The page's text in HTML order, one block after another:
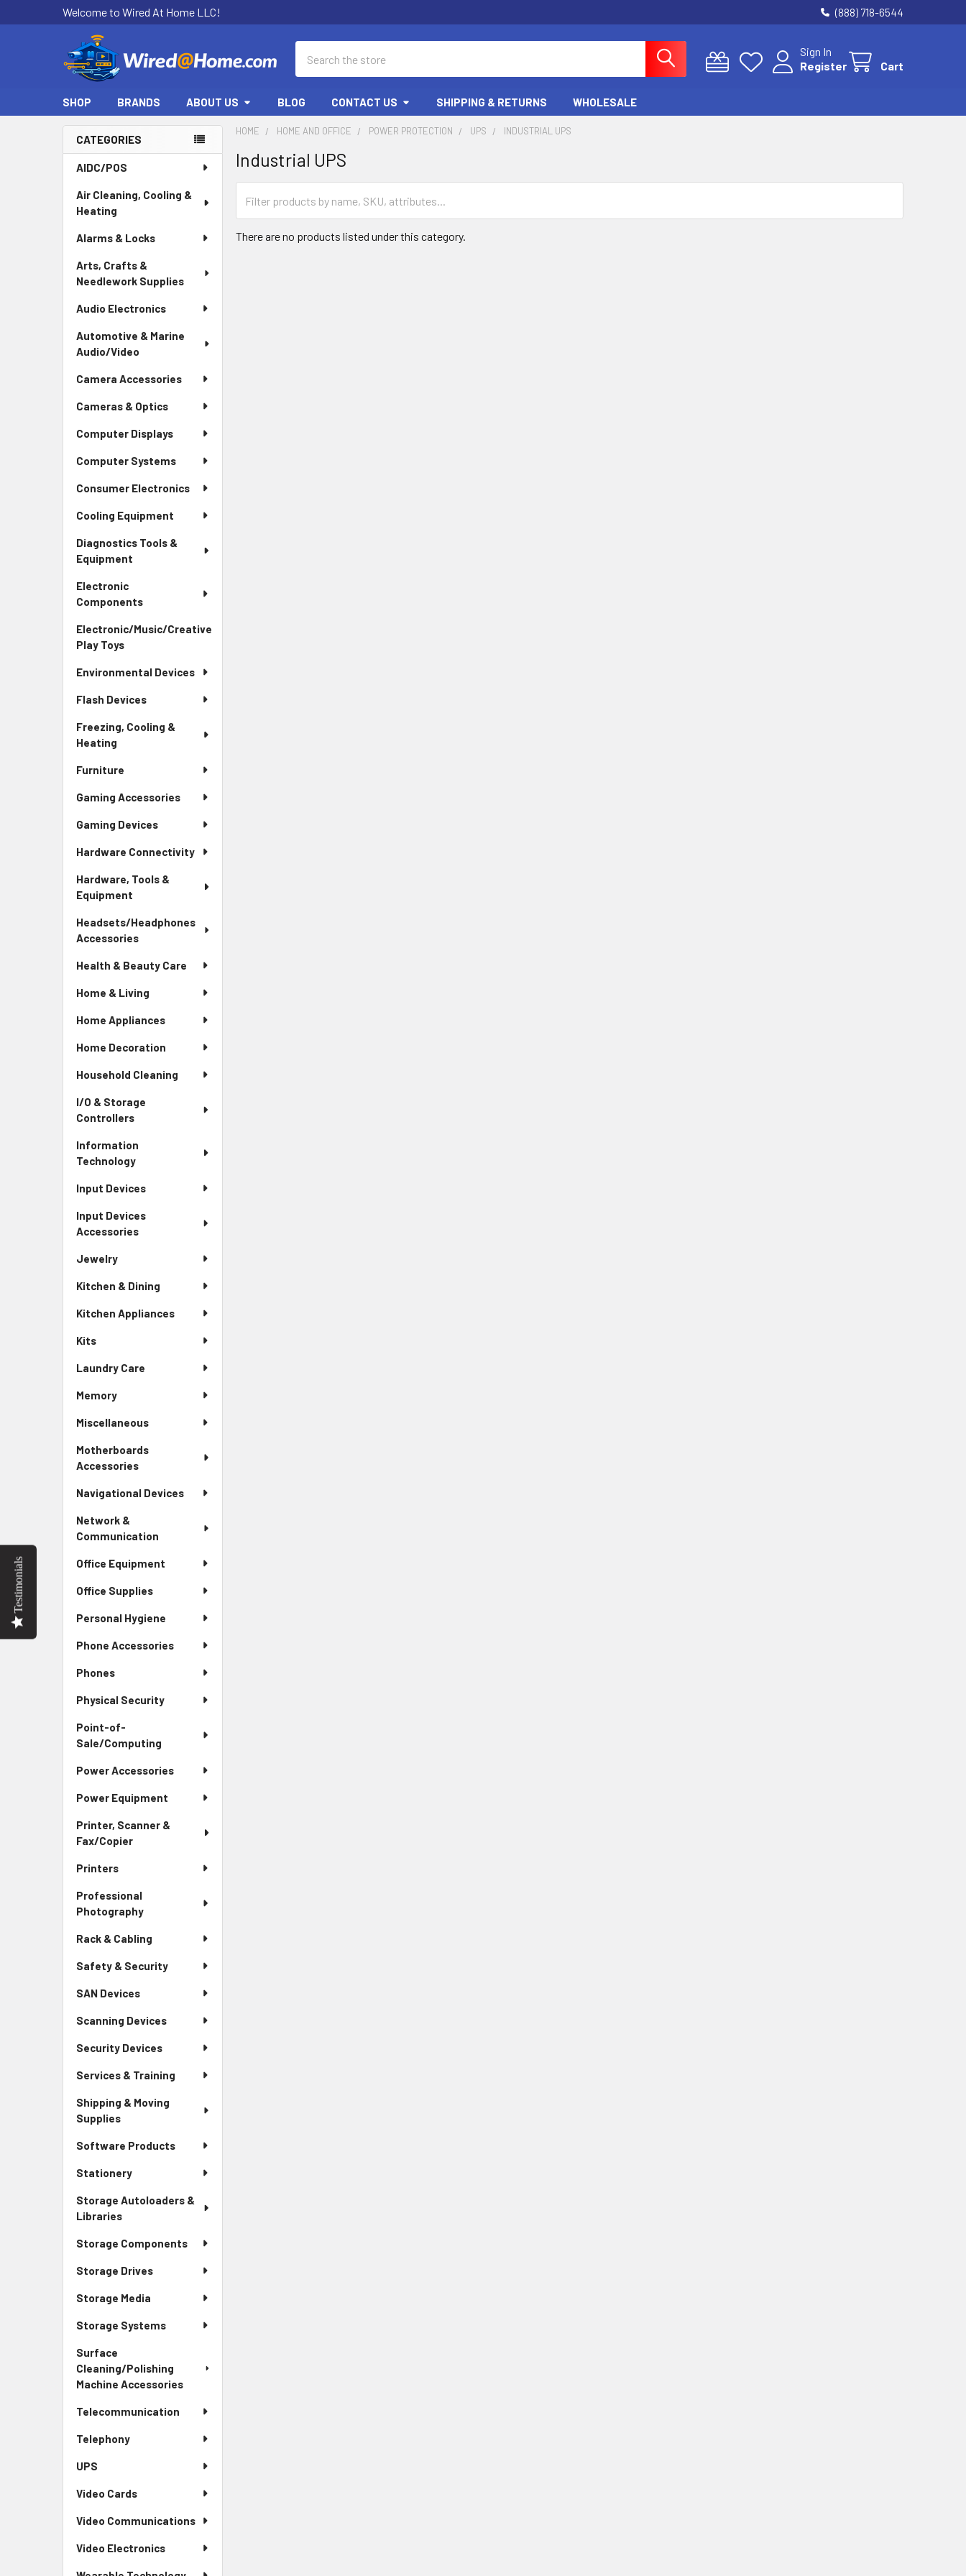
Welcome to Wired At Home LLC! (888) 718-6544
Sign In
Register
Cart
SHOP BRANDS ABOUT US BLOG CONTACT US SHIPPING & RETURNS WHOLESALE
Sidebar
CATEGORIES
AIDC/POS
Air Cleaning, Cooling &
Heating
Alarms & Locks
Arts, Crafts &
Needlework Supplies
Audio Electronics
Automotive & Marine
Audio/Video
Camera Accessories
Cameras & Optics
Computer Displays
Computer Systems
Consumer Electronics
Cooling Equipment
Diagnostics Tools &
Equipment
Electronic
Components
Electronic/Music/Creative
Play Toys
Environmental Devices
Flash Devices
Freezing, Cooling &
Heating
Furniture
Gaming Accessories
Gaming Devices
Hardware Connectivity
Hardware, Tools &
Equipment
Headsets/Headphones
Accessories
Health & Beauty Care
Home & Living
Home Appliances
Home Decoration
Household Cleaning
I/O & Storage
Controllers
Information
Technology
Input Devices
Input Devices
Accessories
Jewelry
Kitchen & Dining
Kitchen Appliances
Kits
Laundry Care
Memory
Miscellaneous
Motherboards
Accessories
Navigational Devices
Network &
Communication
Office Equipment
Office Supplies
Personal Hygiene
Phone Accessories
Phones
Physical Security
Point-of-
Sale/Computing
Power Accessories
Power Equipment
Printer, Scanner &
Fax/Copier
Printers
Professional
Photography
Rack & Cabling
Safety & Security
SAN Devices
Scanning Devices
Security Devices
Services & Training
Shipping & Moving
Supplies
Software Products
Stationery
Storage Autoloaders &
Libraries
Storage Components
Storage Drives
Storage Media
Storage Systems
Surface
Cleaning/Polishing
Machine Accessories
Telecommunication
Telephony
UPS
Video Cards
Video Communications
Video Electronics
HOME HOME AND OFFICE POWER PROTECTION UPS INDUSTRIAL UPS
Industrial UPS
There are no products listed under this category.
Testimonials